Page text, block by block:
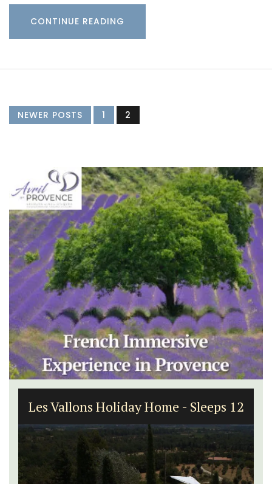
CONTINUE READING
NEWER POSTS 1 2
Les Vallons Holiday Home - Sleeps 12